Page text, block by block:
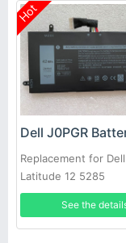
Hot
Dell J0PGR
Replacement for Dell
Latitude 12 5285
See the